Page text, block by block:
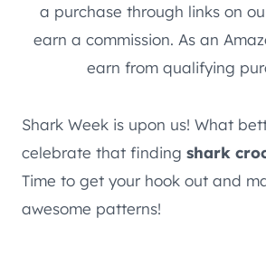
a purchase through links on
earn a commission. As an
earn from qualifying
Shark Week is upon us! What
celebrate that finding shark
Time to get your hook out and
awesome patterns!